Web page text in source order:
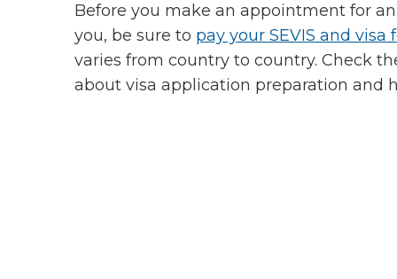
Before you make an appointment for
you, be sure to pay your SEVIS and visa
varies from country to country. Check
about visa application preparation and